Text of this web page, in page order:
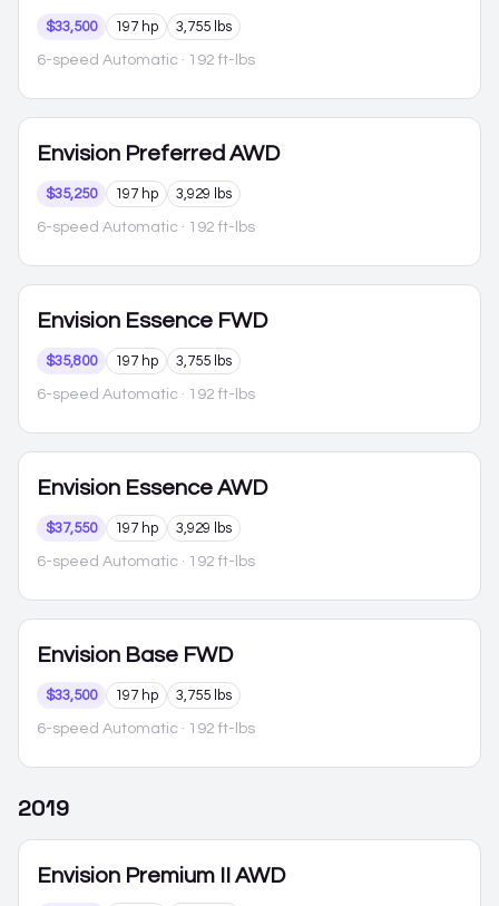
$33,500 197 hp 3,755 lbs
6-speed Automatic · 192 ft-lbs
Envision Preferred AWD
$35,250 197 hp 3,929 lbs
6-speed Automatic · 192 ft-lbs
Envision Essence FWD
$35,800 197 hp 3,755 lbs
6-speed Automatic · 192 ft-lbs
Envision Essence AWD
$37,550 197 hp 3,929 lbs
6-speed Automatic · 192 ft-lbs
Envision Base FWD
$33,500 197 hp 3,755 lbs
6-speed Automatic · 192 ft-lbs
2019
Envision Premium II AWD